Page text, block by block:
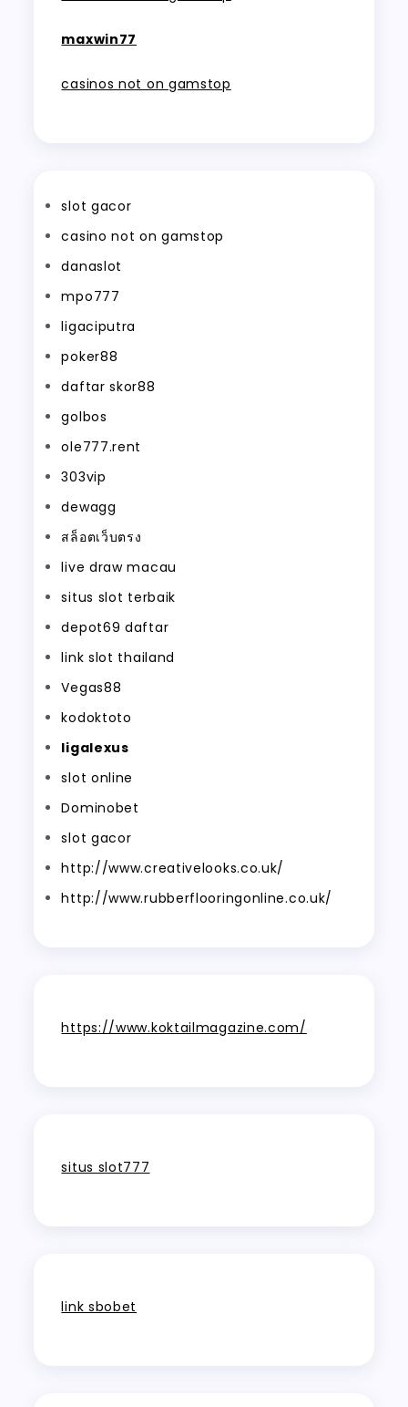
maxwin77
casinos not on gamstop
slot gacor
casino not on gamstop
danaslot
mpo777
ligaciputra
poker88
daftar skor88
golbos
ole777.rent
303vip
dewagg
สล็อตเว็บตรง
live draw macau
situs slot terbaik
depot69 daftar
link slot thailand
Vegas88
kodoktoto
ligalexus
slot online
Dominobet
slot gacor
http://www.creativelooks.co.uk/
http://www.rubberflooringonline.co.uk/
https://www.koktailmagazine.com/
situs slot777
link sbobet